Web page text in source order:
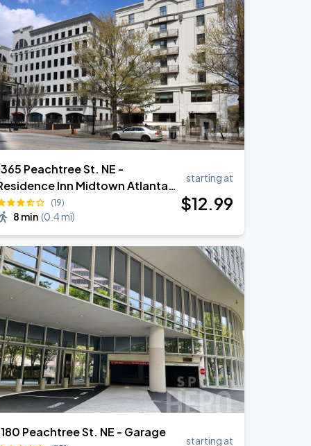
Peachtree St. NE -
Inn Midtown Atlanta
Garage
(19)
8 min (0.4 mi)
starting at
$12.99
Peachtree St. NE - Garage
starting at